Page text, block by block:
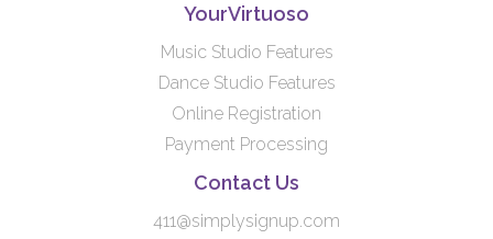
YourVirtuoso
Music Studio Features
Dance Studio Features
Online Registration
Payment Processing
Contact Us
411@simplysignup.com